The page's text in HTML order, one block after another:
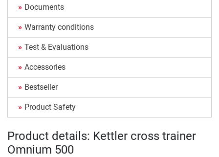
Documents
Warranty conditions
Test & Evaluations
Accessories
Bestseller
Product Safety
Product details: Kettler cross trainer
Omnium 500